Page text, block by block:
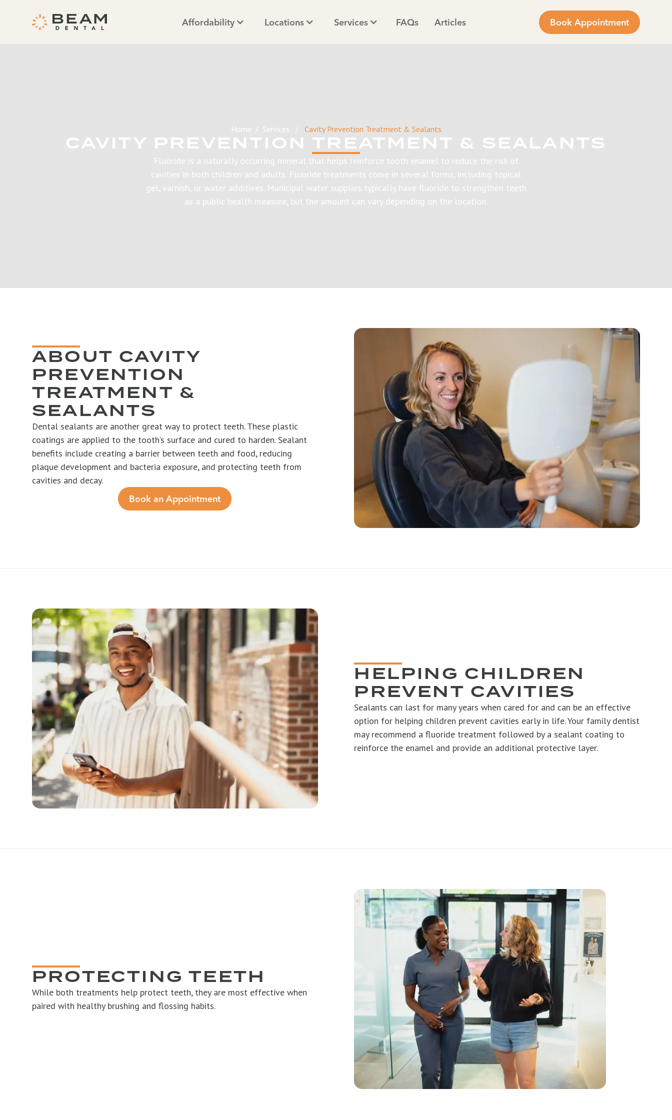
Affordability Locations Services FAQs Articles Book Appointment
Home / Services / Cavity Prevention Treatment & Sealants
CAVITY PREVENTION TREATMENT & SEALANTS
Fluoride is a naturally occurring mineral that helps reinforce tooth enamel to reduce the risk of
cavities in both children and adults. Fluoride treatments come in several forms, including topical
gel, varnish, or water additives. Municipal water supplies typically have fluoride to strengthen teeth
as a public health measure, but the amount can vary depending on the location.
ABOUT CAVITY
PREVENTION
TREATMENT &
SEALANTS
Dental sealants are another great way to protect teeth. These plastic
coatings are applied to the tooth’s surface and cured to harden. Sealant
benefits include creating a barrier between teeth and food, reducing
plaque development and bacteria exposure, and protecting teeth from
cavities and decay.
Book an Appointment
HELPING CHILDREN
PREVENT CAVITIES
Sealants can last for many years when cared for and can be an effective
option for helping children prevent cavities early in life. Your family dentist
may recommend a fluoride treatment followed by a sealant coating to
reinforce the enamel and provide an additional protective layer.
PROTECTING TEETH
While both treatments help protect teeth, they are most effective when
paired with healthy brushing and flossing habits.